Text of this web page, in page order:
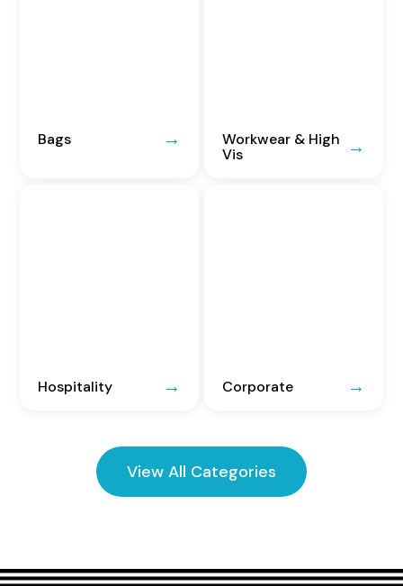
Bags
Workwear & High
Vis
Hospitality Corporate
View All Categories